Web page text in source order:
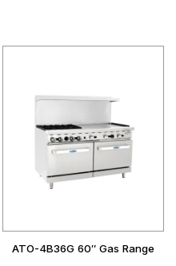
ATO-4B36G 60″ Gas Range